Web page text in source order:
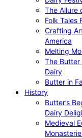
The Allure
Folk Tales
Crafting
America
Melting
The Butter
Dairy
Butter in
History
Butter’s
Dairy
Medieval